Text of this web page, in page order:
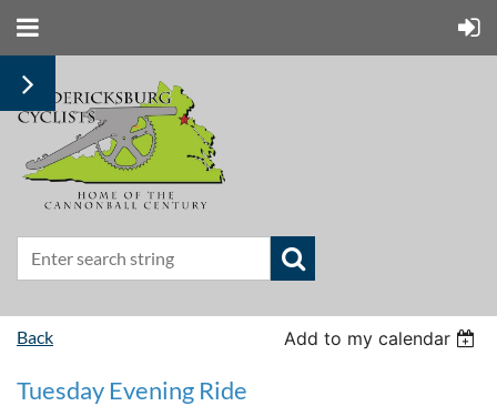
Back Add to my calendar
Tuesday Evening Ride